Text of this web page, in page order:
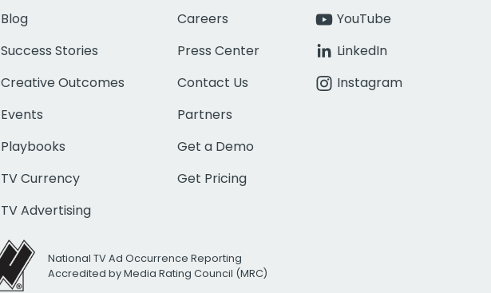
Blog
Success Stories
Creative Outcomes
Events
Playbooks
TV Currency
TV Advertising
Careers
Press Center
Contact Us
Partners
Get a Demo
Get Pricing
YouTube
LinkedIn
Instagram
National TV Ad Occurrence Reporting
Accredited by Media Rating Council (MRC)